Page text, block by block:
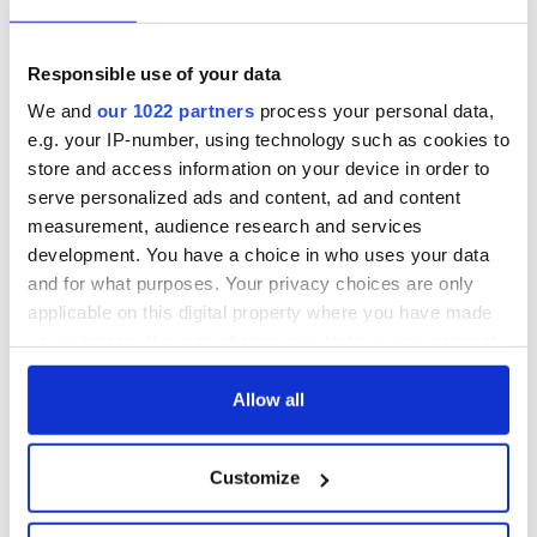
Responsible use of your data
We and our 1022 partners process your personal data,
e.g. your IP-number, using technology such as cookies to
store and access information on your device in order to
serve personalized ads and content, ad and content
measurement, audience research and services
development. You have a choice in who uses your data
and for what purposes. Your privacy choices are only
applicable on this digital property where you have made
any time from the Cookie Declaration or by clicking on
Collect information about your geographical
location which can be accurate to within several
Allow all
Customize
Irish Government to
hold emergency All you need to